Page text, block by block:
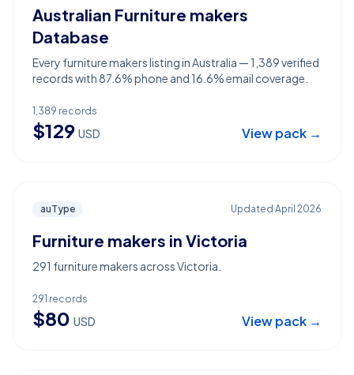
Australian Furniture makers
Database
Every furniture makers listing in Australia — 1,389 verified
records with 87.6% phone and 16.6% email coverage.
1,389 records
$129 USD View pack →
auType Updated April 2026
Furniture makers in Victoria
291 furniture makers across Victoria.
291 records
$80 USD View pack →